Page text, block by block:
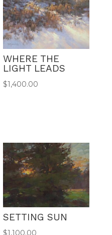
WHERE THE
LIGHT LEADS
$1,400.00
SETTING SUN
$1,100.00